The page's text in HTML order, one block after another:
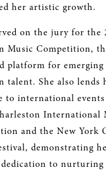
her artistic growth.
on the jury for the
Music Competition,
platform for emerging
talent. She also lends
to international
International
and the New York
demonstrating
to nurturing